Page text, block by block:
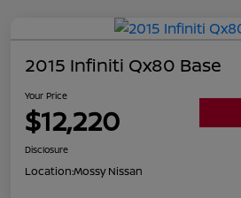
2015 Infiniti Qx80 Base
Your Price
$12,220
Disclosure
Location:Mossy Nissan